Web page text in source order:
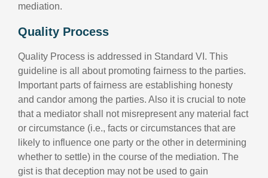
mediation.
Quality Process
Quality Process is addressed in Standard VI. This
guideline is all about promoting fairness to the parties.
Important parts of fairness are establishing honesty
and candor among the parties. Also it is crucial to note
that a mediator shall not misrepresent any material fact
or circumstance (i.e., facts or circumstances that are
likely to influence one party or the other in determining
whether to settle) in the course of the mediation. The
gist is that deception may not be used to gain